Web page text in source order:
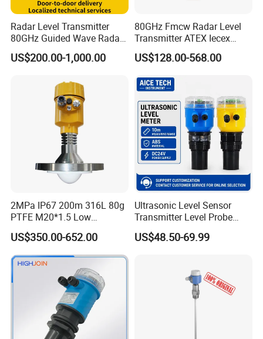
Radar Level Transmitter
80GHz Guided Wave Radar
Level Sensor Liquid Level
Transducer Water Level
Gauge for Oil River IoT 4-
20mA RS485 EAC
US$200.00-1,000.00
80GHz Fmcw Radar Level
Transmitter ATEX Iecex
Explosion Proof 4-20mA
Hart RS485 for Chemical Oil
US$128.00-568.00
2MPa IP67 200m 316L 80g
PTFE M20*1.5 Low
Temperature Resistance
Radar Level Gauge for
Liquid Oil Fuel Water Solid
US$350.00-652.00
Ultrasonic Level Sensor
Transmitter Level Probe
Sensor Oil Level Level
Gauge Indicator Rain Water
US$48.50-69.99